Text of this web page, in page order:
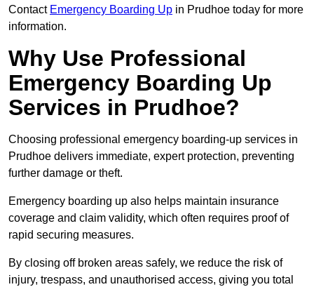
Contact Emergency Boarding Up in Prudhoe today for more
information.
Why Use Professional
Emergency Boarding Up
Services in Prudhoe?
Choosing professional emergency boarding-up services in
Prudhoe delivers immediate, expert protection, preventing
further damage or theft.
Emergency boarding up also helps maintain insurance
coverage and claim validity, which often requires proof of
rapid securing measures.
By closing off broken areas safely, we reduce the risk of
injury, trespass, and unauthorised access, giving you total